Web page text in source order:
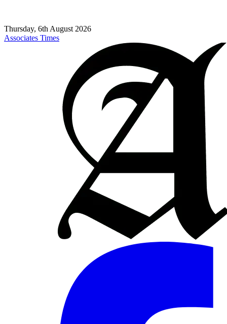
Thursday, 6th August 2026
Associates Times